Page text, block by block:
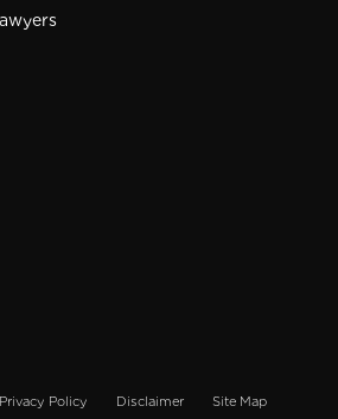
Privacy Policy Disclaimer Site Map